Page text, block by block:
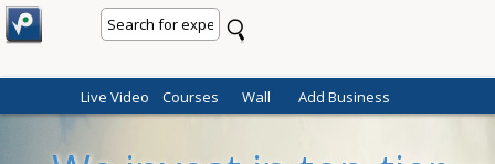
Live Video Courses Wall Add Business